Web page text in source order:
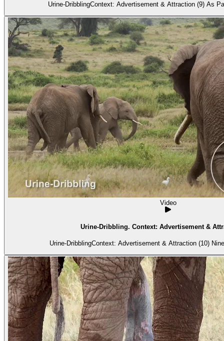
Urine-DribblingContext: Advertisement & Attraction (9) As
Video
Urine-Dribbling. Context: Advertisement &
Urine-DribblingContext: Advertisement & Attraction (10)